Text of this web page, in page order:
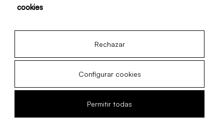
Carbohydrates 23.1 g
Natural sugars 22.5 g
cookies
Rechazar
Configurar cookies
Permitir todas